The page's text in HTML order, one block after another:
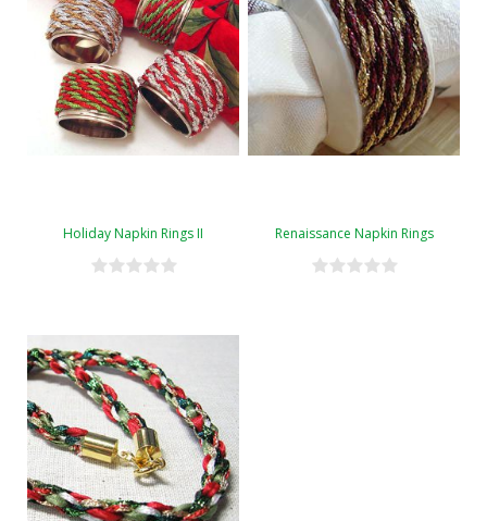
Holiday Napkin Rings II Renaissance Napkin Rings